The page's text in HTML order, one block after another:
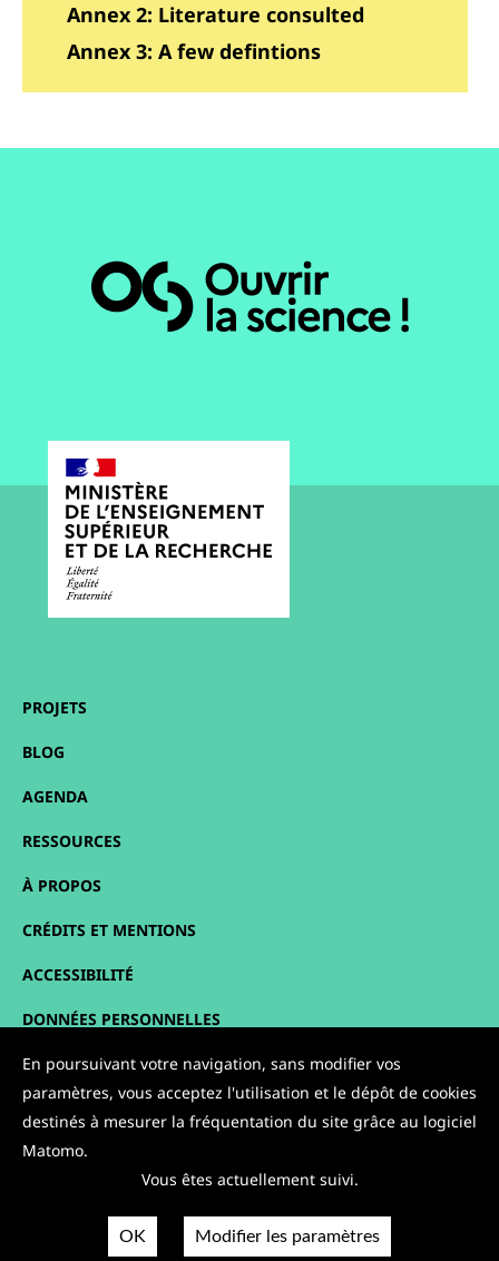
Annex 2: Literature consulted
Annex 3: A few defintions
PROJETS
BLOG
AGENDA
RESSOURCES
À PROPOS
CRÉDITS ET MENTIONS
ACCESSIBILITÉ
DONNÉES PERSONNELLES
PLAN DU SITE
CONTACT
En poursuivant votre navigation, sans modifier vos
paramètres, vous acceptez l'utilisation et le dépôt de cookies
destinés à mesurer la fréquentation du site grâce au logiciel
Matomo.
Vous êtes actuellement suivi.
OK Modifier les paramètres